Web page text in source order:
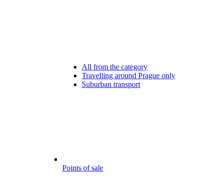
All from the category
Travelling around Prague only
Suburban transport
Points of sale